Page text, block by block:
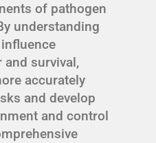
of pathogen
understanding
and survival,
accurately
and develop
and control